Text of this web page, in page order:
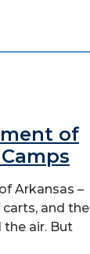
of
Arkansas –
and the
air. But